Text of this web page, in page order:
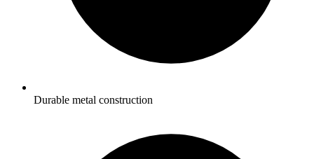
Durable metal construction